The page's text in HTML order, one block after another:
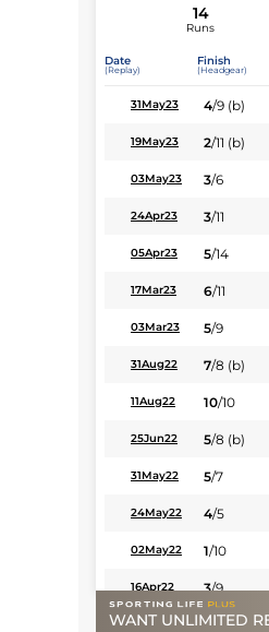
14
Runs
Date
(Replay)
Finish
(Headgear)
31May23 4/9 (b)
19May23 2/11 (b)
03May23 3/6
24Apr23 3/11
05Apr23 5/14
17Mar23 6/11
03Mar23 5/9
31Aug22 7/8 (b)
11Aug22 10/10
25Jun22 5/8 (b)
31May22 5/7
24May22 4/5
02May22 1/10
16Apr22 3/9
WANT UNLIMITED